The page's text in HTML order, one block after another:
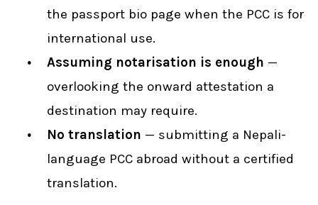
the passport bio page when the PCC is for
international use.
Assuming notarisation is enough —
overlooking the onward attestation a
destination may require.
No translation — submitting a Nepali-
language PCC abroad without a certified
translation.